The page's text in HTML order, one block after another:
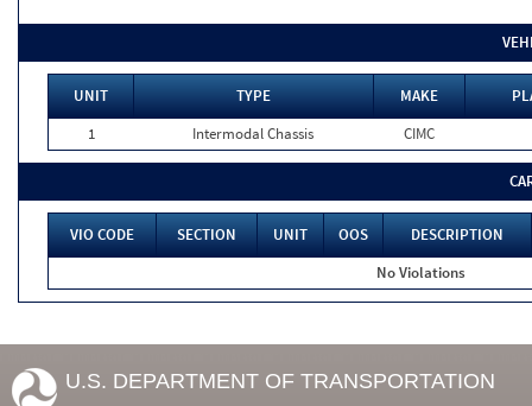
UNIT TYPE MAKE
1
Intermodal Chassis CIMC
VIO CODE SECTION UNIT OOS
DESCRIPTION
No Violations
U.S. DEPARTMENT OF TRANSPORTATION